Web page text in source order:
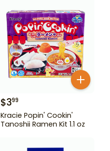
$399
Kracie Popin' Cookin'
Tanoshii Ramen Kit 1.1 oz